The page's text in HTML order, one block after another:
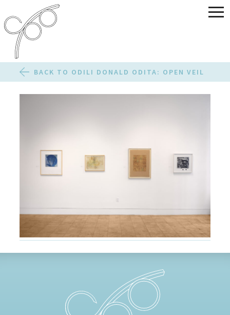
BACK TO ODILI DONALD ODITA: OPEN VEIL